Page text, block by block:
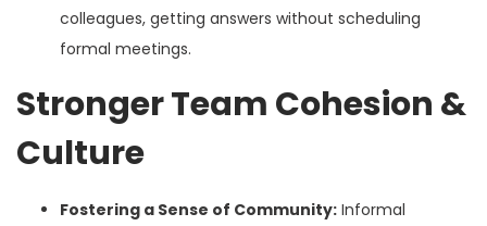
colleagues, getting answers without scheduling
formal meetings.
Stronger Team Cohesion &
Culture
Fostering a Sense of Community: Informal